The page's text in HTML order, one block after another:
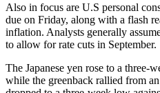
Also in focus are U.S personal
due on Friday, along with a flash
inflation. Analysts generally
to allow for rate cuts in September.
The Japanese yen rose to a three-
while the greenback rallied from